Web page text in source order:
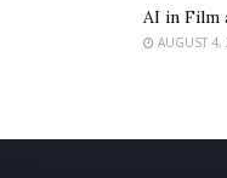
AI in Film
AUGUST 4,